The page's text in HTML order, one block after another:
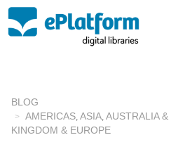
BLOG
AMERICAS ASIA AUSTRALIA
KINGDOM & EUROPE